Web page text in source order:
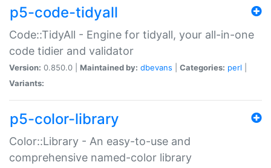
p5-code-tidyall
Code::TidyAll - Engine for tidyall, your all-in-one
code tidier and validator
Version: 0.850.0 | Maintained by: dbevans Categories: perl
Variants:
p5-color-library
Color::Library - An easy-to-use and
comprehensive named-color library